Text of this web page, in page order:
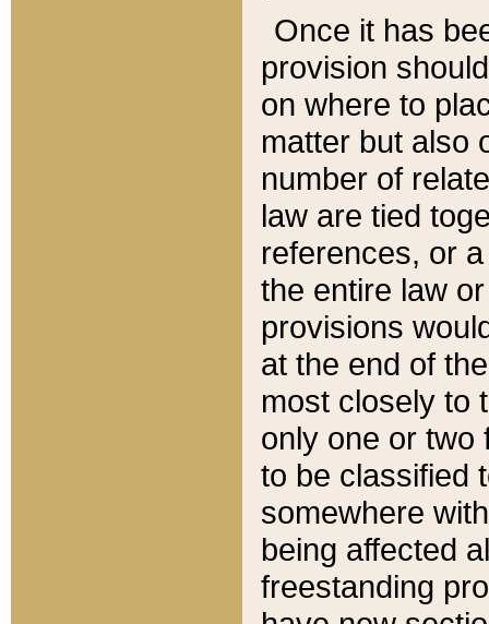
Once it has
provision
on where to
matter but also
number of
law are tied
references, or
the entire law
provisions
at the end of
most closely to
only one or two
to be classified
somewhere
being affected
freestanding